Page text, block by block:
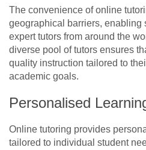
The convenience of online
geographical barriers, enabling
expert tutors from around the
diverse pool of tutors ensures
quality instruction tailored to
academic goals.
Personalised
Online tutoring provides
tailored to individual student